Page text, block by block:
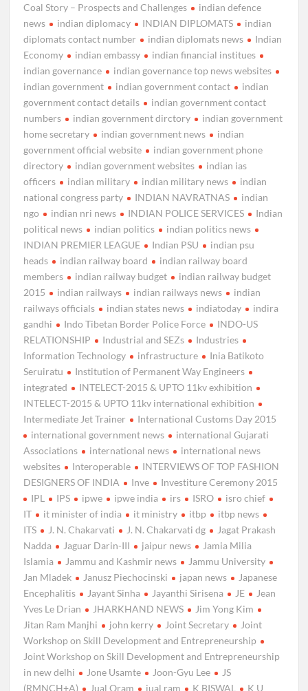
Coal Story – Prospects and Challenges
indian defence
news
indian diplomacy INDIAN DIPLOMATS
indian
diplomats contact number
indian diplomats news
Indian
Economy
indian embassy
indian financial institues
indian governance
indian governance top news websites
indian government
indian government contact
indian
government contact details
indian government contact
numbers
indian government dirctory
indian government
home secretary
indian government news
indian
government official website
indian government phone
directory
indian government websites
indian ias
officers
indian military indian military news
indian
national congress party
INDIAN NAVRATNAS
indian
ngo
indian nri news INDIAN POLICE SERVICES
Indian
political news
indian politics
indian politics news
INDIAN PREMIER LEAGUE
Indian PSU
indian psu
heads
indian railway board
indian railway board
members
indian railway budget
indian railway budget
2015
indian railways indian railways news
indian
railways officials
indian states news indiatoday
indira
gandhi
Indo Tibetan Border Police Force
INDO-US
RELATIONSHIP
Industrial and SEZs
Industries
Information Technology
infrastructure
Inia Batikoto
Seruiratu
Institution of Permanent Way Engineers
integrated
INTELECT-2015 & UPTO 11kv exhibition
INTELECT-2015 & UPTO 11kv international exhibition
Intermediate Jet Trainer
International Customs Day 2015
international government news
international Gujarati
Associations
international news
international news
websites
Interoperable
INTERVIEWS OF TOP FASHION
DESIGNERS OF INDIA
Inve
Investiture Ceremony 2015
IPL
IPS ipwe ipwe india irs ISRO
isro chief
IT
it minister of india it ministry itbp
itbp news
ITS
J. N. Chakarvati J. N. Chakarvati dg
Jagat Prakash
Nadda
Jaguar Darin-III jaipur news
Jamia Milia
Islamia
Jammu and Kashmir news
Jammu University
Jan Mladek
Janusz Piechocinski japan news
Japanese
Encephalitis
Jayant Sinha Jayanthi Sirisena JE
Jean
Yves Le Drian
JHARKHAND NEWS
Jim Yong Kim
Jitan Ram Manjhi
john kerry Joint Secretary
Joint
Workshop on Skill Development and Entrepreneurship
Joint Workshop on Skill Development and Entrepreneurship
in new delhi
Jone Usamte Joon-Gyu Lee
JS
(RMNCH+A)
Jual Oram jual ram K BISWAL K U